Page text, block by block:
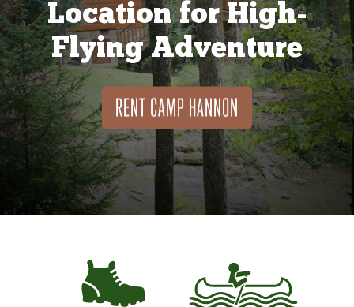
Location for High-
Flying Adventure
RENT CAMP HANNON